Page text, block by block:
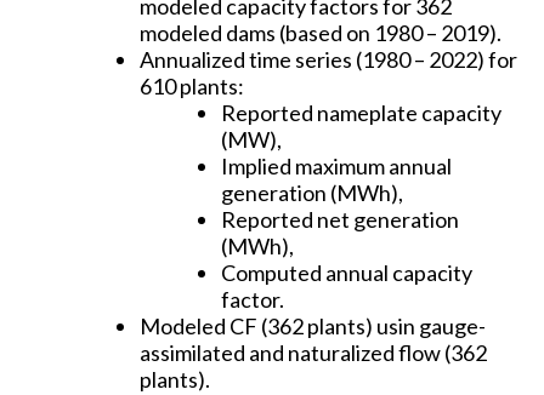
modeled capacity factors for 362
modeled dams (based on 1980 – 2019).
Annualized time series (1980 – 2022) for
610 plants:
Reported nameplate capacity
(MW),
Implied maximum annual
generation (MWh),
Reported net generation
(MWh),
Computed annual capacity
factor.
Modeled CF (362 plants) usin gauge-
assimilated and naturalized flow (362
plants).